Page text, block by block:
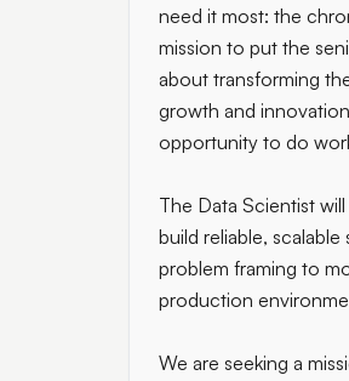
need it most: the
mission to put the
about transforming
growth and
opportunity to do
The Data Scientist
build reliable,
problem framing to
production
We are seeking a